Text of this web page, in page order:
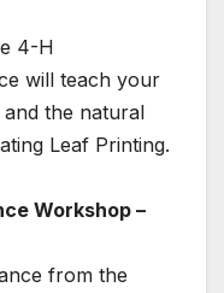
4-H
will teach your
the natural
Leaf Printing.
Workshop –
from the